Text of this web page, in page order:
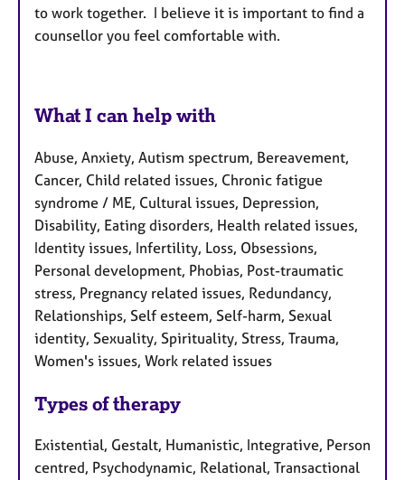
to work together. I believe it is important to find a
counsellor you feel comfortable with.
What I can help with
Abuse, Anxiety, Autism spectrum, Bereavement,
Cancer, Child related issues, Chronic fatigue
syndrome / ME, Cultural issues, Depression,
Disability, Eating disorders, Health related issues,
Identity issues, Infertility, Loss, Obsessions,
Personal development, Phobias, Post-traumatic
stress, Pregnancy related issues, Redundancy,
Relationships, Self esteem, Self-harm, Sexual
identity, Sexuality, Spirituality, Stress, Trauma,
Women's issues, Work related issues
Types of therapy
Existential, Gestalt, Humanistic, Integrative, Person
centred, Psychodynamic, Relational, Transactional